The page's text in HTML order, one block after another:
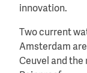
innovation.
Two current
Amsterdam
Ceuvel and